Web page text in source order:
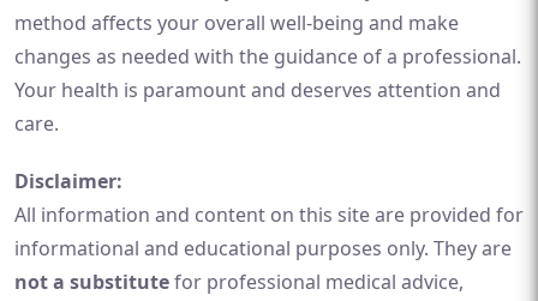
method affects your overall well-being and make
changes as needed with the guidance of a professional.
Your health is paramount and deserves attention and
care.
Disclaimer:
All information and content on this site are provided for
informational and educational purposes only. They are
not a substitutefor professional medical advice,